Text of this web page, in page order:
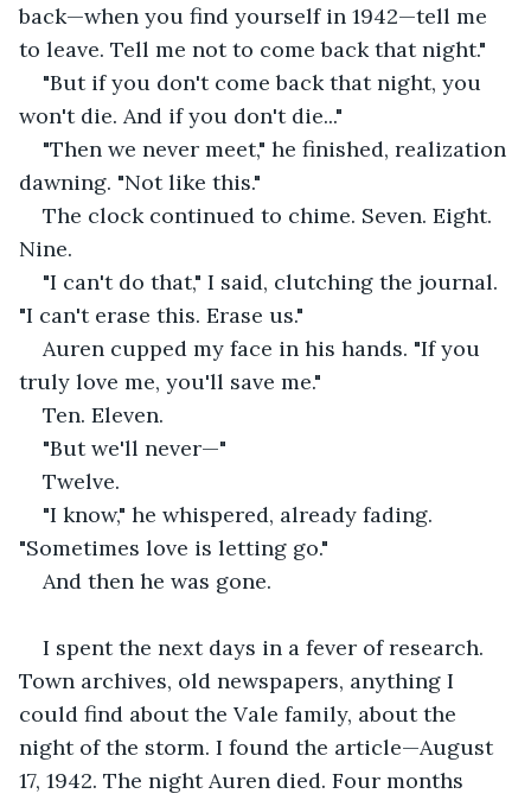
back—when you find yourself in 1942—tell me
to leave. Tell me not to come back that night."
"But if you don't come back that night, you
won't die. And if you don't die..."
"Then we never meet," he finished, realization
dawning. "Not like this."
The clock continued to chime. Seven. Eight.
Nine.
"I can't do that," I said, clutching the journal.
"I can't erase this. Erase us."
Auren cupped my face in his hands. "If you
truly love me, you'll save me."
Ten. Eleven.
"But we'll never—"
Twelve.
"I know," he whispered, already fading.
"Sometimes love is letting go."
And then he was gone.
I spent the next days in a fever of research.
Town archives, old newspapers, anything I
could find about the Vale family, about the
night of the storm. I found the article—August
17, 1942. The night Auren died. Four months